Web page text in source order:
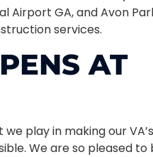
Airport GA, and Avon
services.
AT
play in making our
We are so pleased